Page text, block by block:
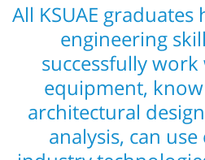
All KSUAE graduates
engineering
successfully
equipment,
architectural
analysis, can